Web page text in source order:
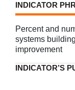
INDICATOR
Percent and
systems
improvement
INDICATOR’S